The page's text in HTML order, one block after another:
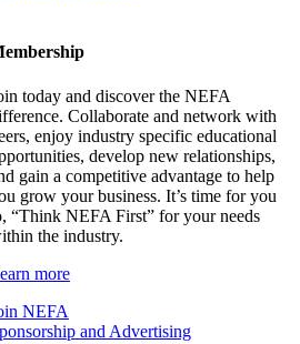
today and discover the NEFA
Collaborate and network with
enjoy industry specific educational
develop new relationships,
gain a competitive advantage to help
grow your business. It’s time for you
“Think NEFA First” for your needs
the industry.
more
NEFA
and Advertising